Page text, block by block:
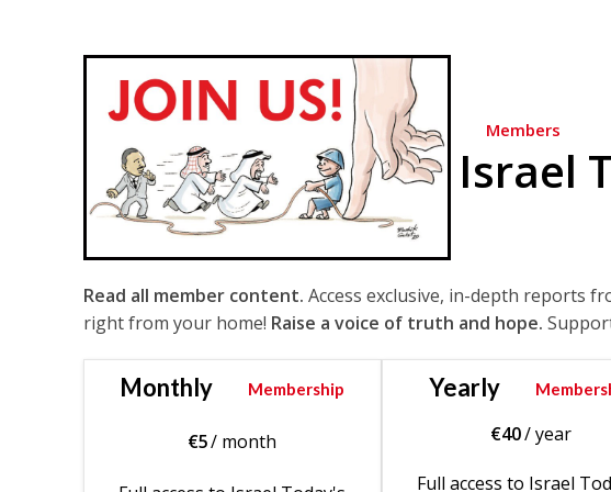
Members
Israel
Read all member content. Access exclusive, in-depth reports
right from your home! Raise a voice of truth and hope.
Monthly Membership
€5/ month
Yearly
€40/ year
Full access to Israel